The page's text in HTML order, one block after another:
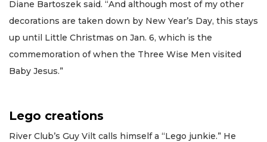
Diane Bartoszek said. “And although most of my other
decorations are taken down by New Year’s Day, this stays
up until Little Christmas on Jan. 6, which is the
commemoration of when the Three Wise Men visited
Baby Jesus.”
Lego creations
River Club’s Guy Vilt calls himself a “Lego junkie.” He